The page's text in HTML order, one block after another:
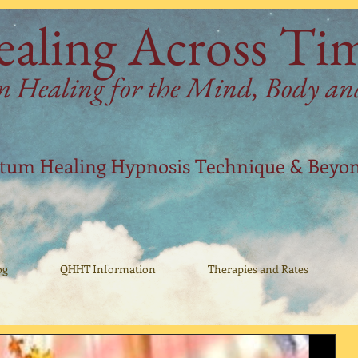
Across
Healing Hypnosis Technique &
Healing for the Mind, Body
QHHT Information Therapies and Rates